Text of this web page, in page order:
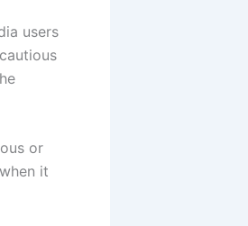
users
or
it